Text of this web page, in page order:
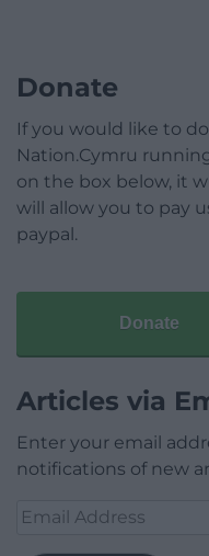
Donate
If you would like to
Nation.Cymru
on the box below, it
will allow you to pay
paypal.
Donate
Articles via
Enter your email
notifications of new
Email